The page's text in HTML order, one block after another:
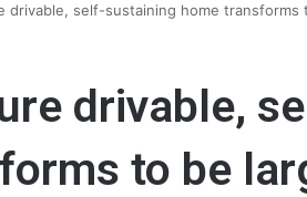
drivable, self-sustaining home
drivable,
to be